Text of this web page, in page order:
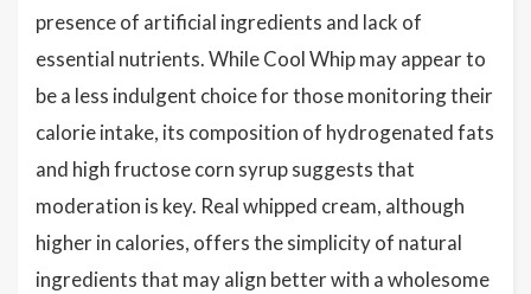
presence of artificial ingredients and lack of
essential nutrients. While Cool Whip may appear to
be a less indulgent choice for those monitoring their
calorie intake, its composition of hydrogenated fats
and high fructose corn syrup suggests that
moderation is key. Real whipped cream, although
higher in calories, offers the simplicity of natural
ingredients that may align better with a wholesome